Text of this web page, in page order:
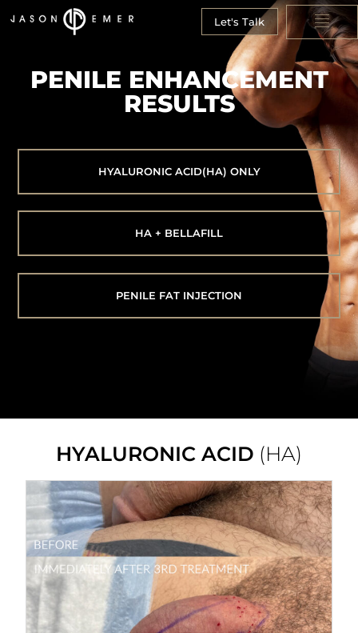
Let's Talk
PENILE ENHANCEMENT
RESULTS
HYALURONIC ACID(HA) ONLY
HA + BELLAFILL
PENILE FAT INJECTION
HYALURONIC ACID (HA)